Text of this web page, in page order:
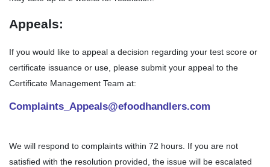
Appeals:
If you would like to appeal a decision regarding your test score or
certificate issuance or use, please submit your appeal to the
Certificate Management Team at:
Complaints_Appeals@efoodhandlers.com
We will respond to complaints within 72 hours. If you are not
satisfied with the resolution provided, the issue will be escalated